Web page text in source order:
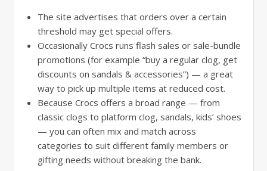
The site advertises that orders over a certain
threshold may get special offers.
Occasionally Crocs runs flash sales or sale-bundle
promotions (for example “buy a regular clog, get
discounts on sandals & accessories”) — a great
way to pick up multiple items at reduced cost.
Because Crocs offers a broad range — from
classic clogs to platform clog, sandals, kids’ shoes
— you can often mix and match across
categories to suit different family members or
gifting needs without breaking the bank.